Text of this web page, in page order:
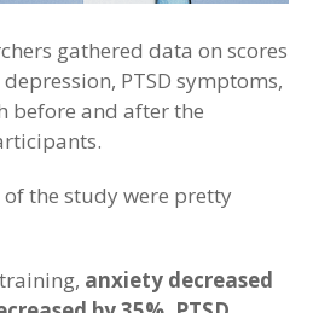
gathered data on scores
PTSD symptoms,
before and after the
the study were pretty
anxiety decreased